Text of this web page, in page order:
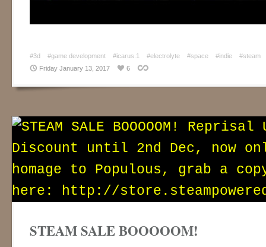
#3d #game development #icarus.1 #electrolyte #space #indie
#steam
Friday January 13, 2017
6
STEAM SALE BOOOOOM!